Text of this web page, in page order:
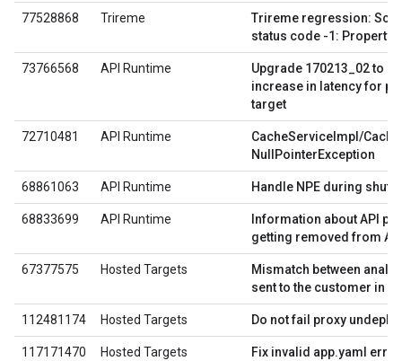
77528868 Trireme
Trireme regression:
status code -1: Property
73766568 API Runtime
Upgrade 170213_02 to
increase in latency for
target
72710481 API Runtime
CacheServiceImpl/
NullPointerException
68861063 API Runtime Handle NPE during
68833699 API Runtime
Information about API
getting removed from
67377575 Hosted Targets
Mismatch between
sent to the customer in a
112481174 Hosted Targets Do not fail proxy
117171470 Hosted Targets Fix invalid app.yaml